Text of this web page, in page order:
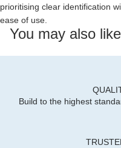
prioritising clear identification
ease of use.
You may also like
Build to the highest